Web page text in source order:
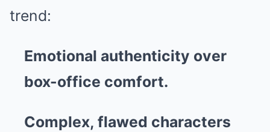
trend:
Emotional authenticity over
box-office comfort.
Complex, flawed characters